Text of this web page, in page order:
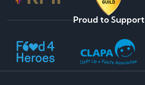
Proud to Support